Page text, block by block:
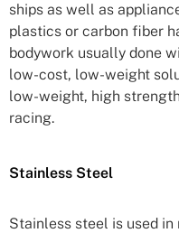
ships as well as
plastics or carbon fiber
bodywork usually done
low-cost, low-weight
low-weight, high
racing.
Stainless Steel
Stainless steel is used